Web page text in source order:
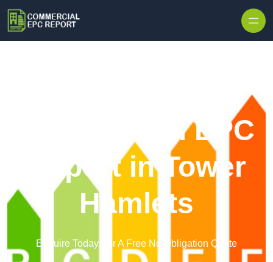
Commercial EPC
Report in Tower
Hamlets
Enquire Today For A Free No Obligation Quote